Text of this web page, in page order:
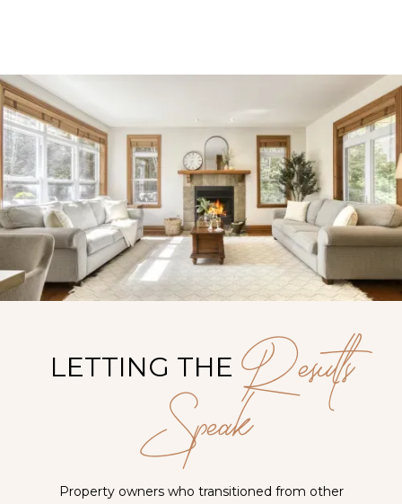
LETTING THE Results
Speak
Property owners who transitioned from other